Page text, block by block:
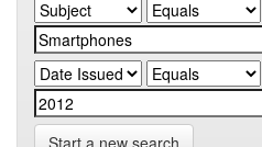
Start a new search